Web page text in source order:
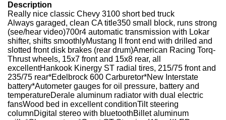
Description
Really nice classic Chevy 3100 short bed truck
Always garaged, clean CA title350 small block, runs strong
(see/hear video)700r4 automatic transmission with Lokar
shifter, shifts smoothlyMustang II front end with drilled and
slotted front disk brakes (rear drum)American Racing Torq-
Thrust wheels, 15x7 front and 15x8 rear, all
excellentHankook Kinergy ST radial tires, 215/75 front and
235/75 rear*Edelbrock 600 Carburetor*New Interstate
battery*Autometer gauges for oil pressure, battery and
temperatureDerale aluminum radiator with dual electric
fansWood bed in excellent conditionTilt steering
columnDigital stereo with bluetoothBillet aluminum